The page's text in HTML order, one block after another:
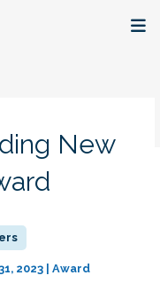
New
2023 | Award